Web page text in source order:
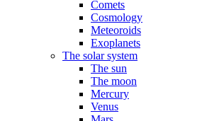
Comets
Cosmology
Meteoroids
Exoplanets
The solar system
The sun
The moon
Mercury
Venus